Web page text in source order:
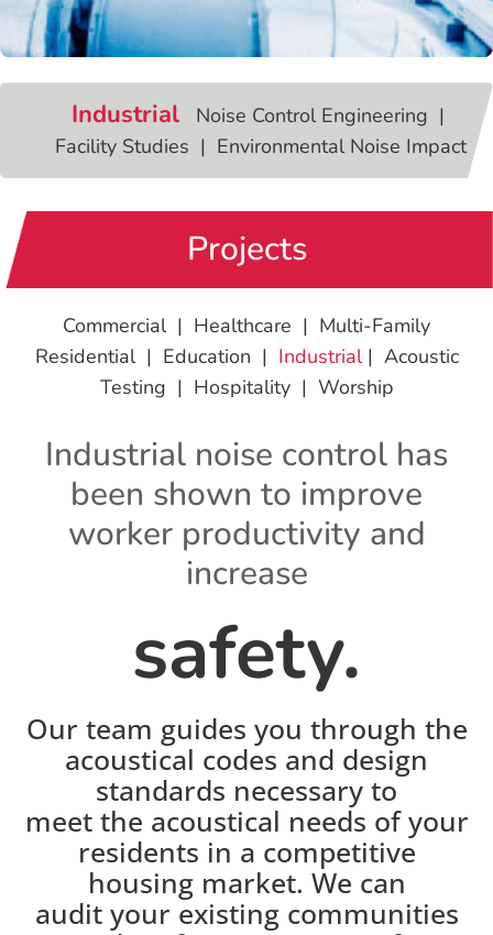
IndustrialNoise Control Engineering |
Facility Studies | Environmental Noise Impact
Projects
Commercial | Healthcare | Multi-Family
Residential| Education | Industrial| Acoustic
Testing | Hospitality| Worship
Industrial noise control has
been shown to improve
worker productivity and
increase
safety.
Our team guides you through the
acoustical codes and design
standards necessary to
meet the acoustical needs of your
residents in a competitive
housing market. We can
audit your existing communities